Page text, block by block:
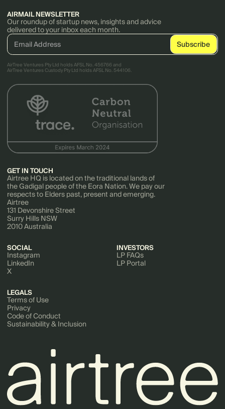
AIRMAIL NEWSLETTER
Our roundup of startup news, insights and advice
delivered to your inbox each month.
AirTree Ventures Pty Ltd holds AFSL No. 456766 and
AirTree Ventures Custody Pty Ltd holds AFSL No. 544106.
GET IN TOUCH
Airtree HQ is located on the traditional lands of
the Gadigal people of the Eora Nation. We pay our
respects to Elders past, present and emerging.
Airtree
131 Devonshire Street
Surry Hills NSW
2010 Australia
SOCIAL
Instagram
LinkedIn
X
INVESTORS
LP FAQs
LP Portal
LEGALS
Terms of Use
Privacy
Code of Conduct
Sustainability & Inclusion